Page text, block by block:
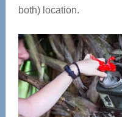
both) location.